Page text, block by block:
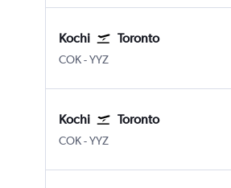
Kochi Toronto
COK Kochi
-YYZ
Kochi Toronto
COK Kochi
-YYZ